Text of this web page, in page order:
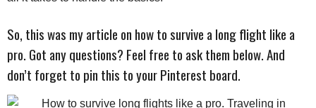
So, this was my article on how to survive a long flight like a
pro. Got any questions? Feel free to ask them below. And
don’t forget to pin this to your Pinterest board.